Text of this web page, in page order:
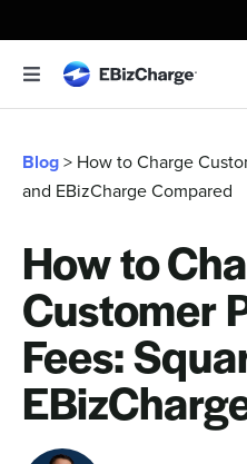
to
content
Toggle
Navigation
Features
Integrations
Business Types
Company
Blog> How to Charge
and EBizCharge Compared
How to
Customer
Fees: